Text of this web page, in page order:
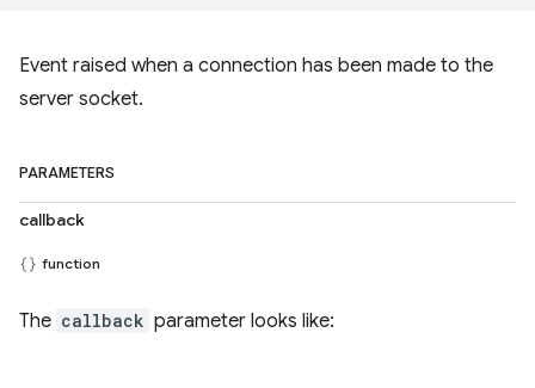
Event raised when a connection has been made to the
server socket.
PARAMETERS
callback
function
The callback parameter looks like: